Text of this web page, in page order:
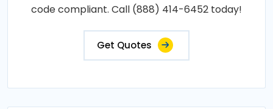
code compliant. Call (888) 414-6452 today!
Get Quotes